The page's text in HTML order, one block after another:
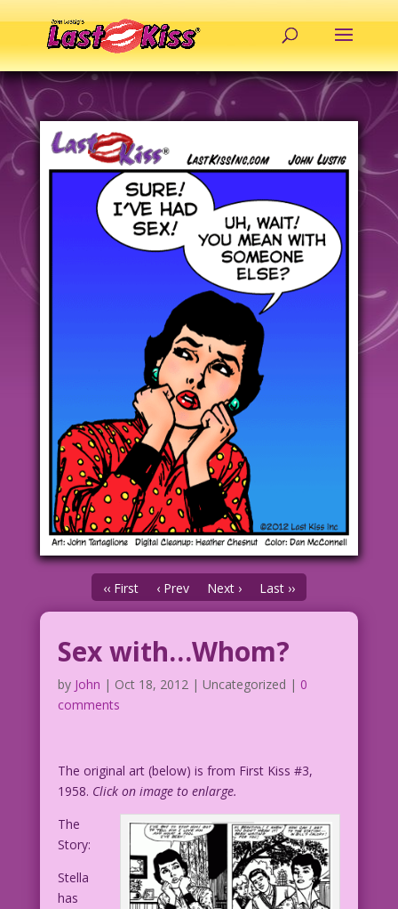
‹‹ First ‹ Prev Next › Last ››
Sex with…Whom?
by John | Oct 18, 2012| Uncategorized | 0
comments
The original art (below) is from First Kiss #3,
1958. Click on image to enlarge.
The
Story:
Stella
has